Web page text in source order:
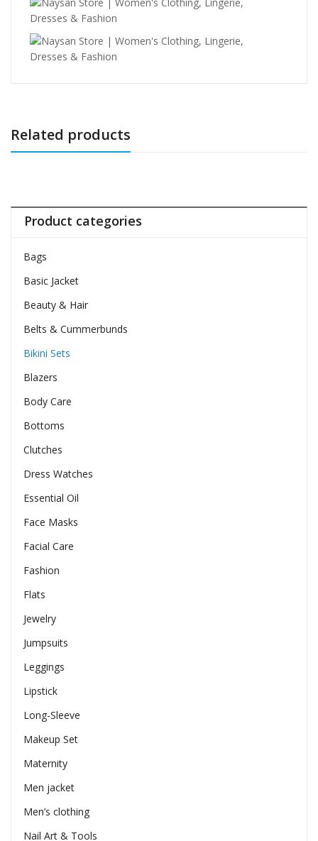
Related products
Product categories
Bags
Basic Jacket
Beauty & Hair
Belts & Cummerbunds
Bikini Sets
Blazers
Body Care
Bottoms
Clutches
Dress Watches
Essential Oil
Face Masks
Facial Care
Fashion
Flats
Jewelry
Jumpsuits
Leggings
Lipstick
Long-Sleeve
Makeup Set
Maternity
Men jacket
Men’s clothing
Nail Art & Tools